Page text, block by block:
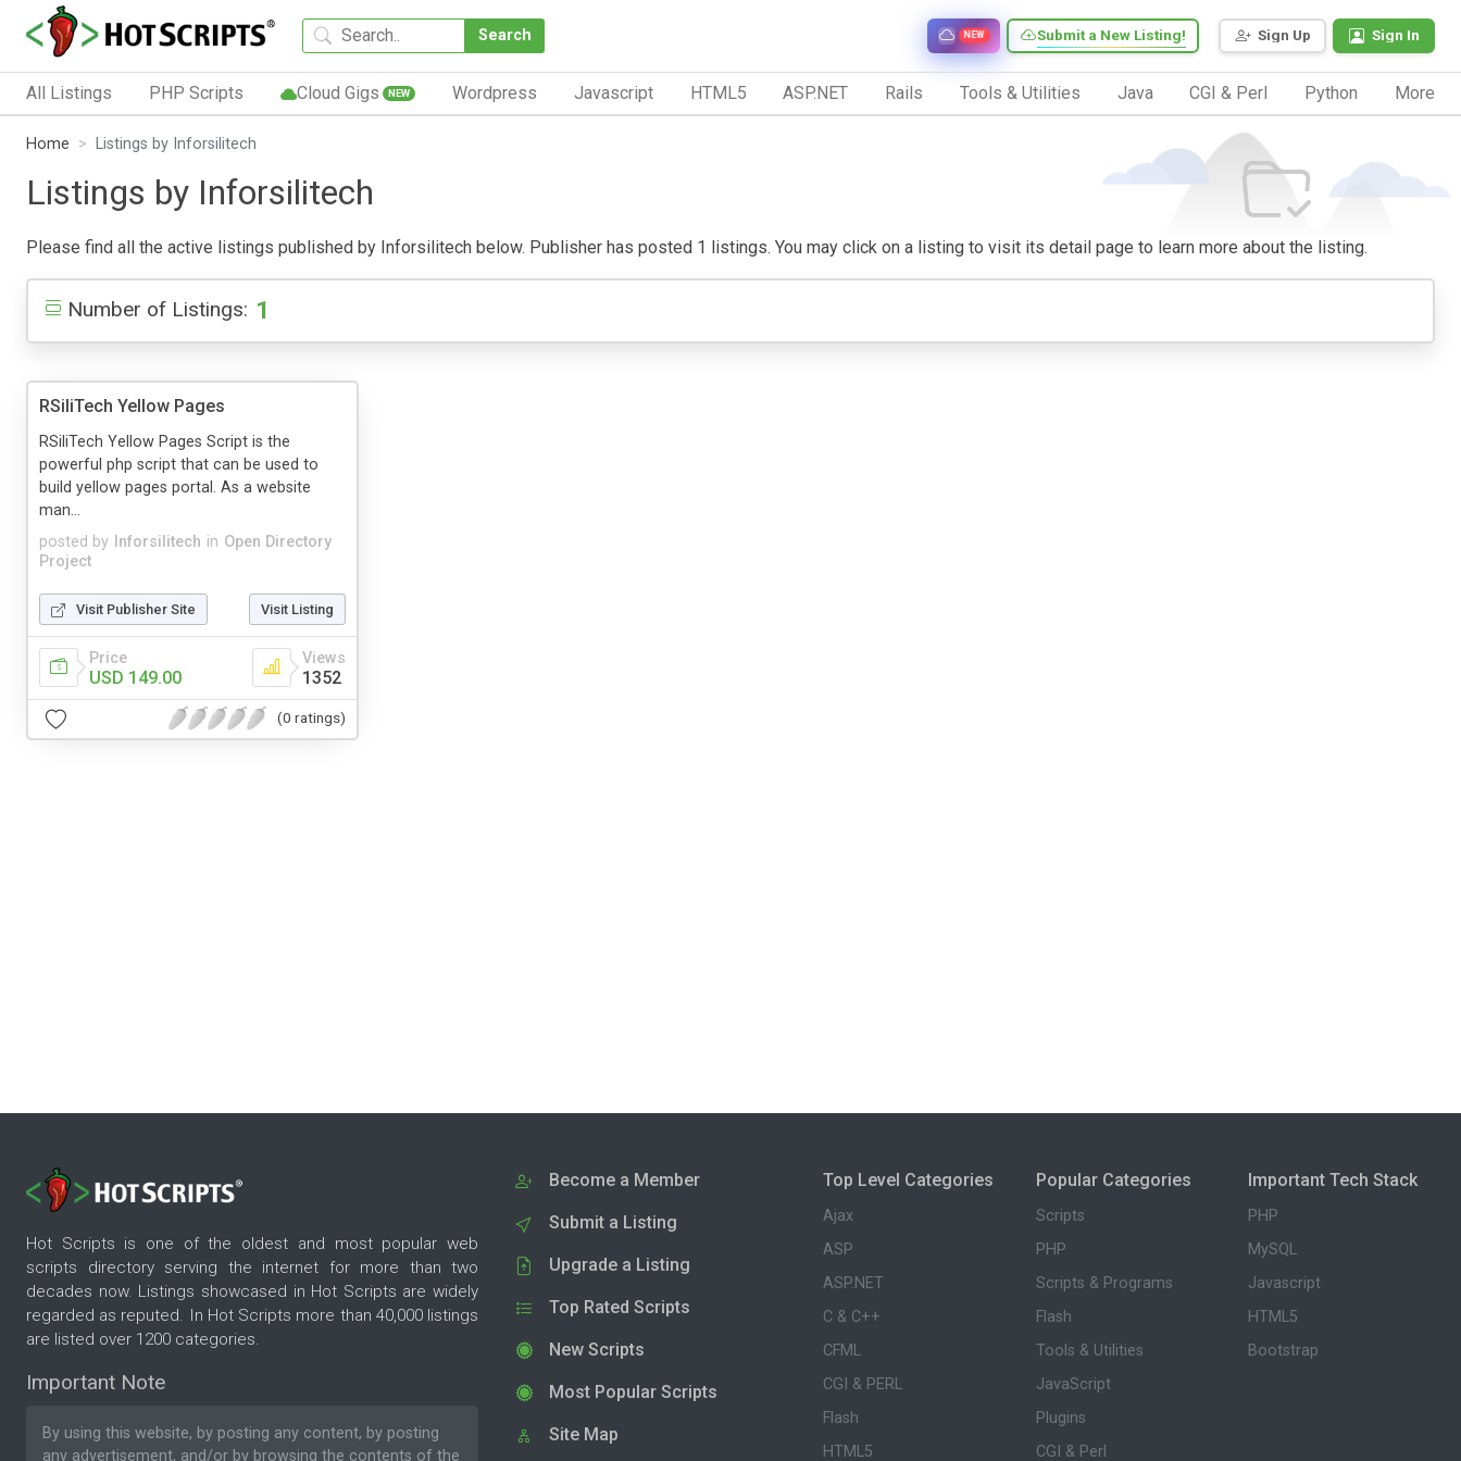
Search Sign Up Sign In
Submit a New Listing!
NEW
All Listings PHP Scripts Cloud Gigs NEW Wordpress Javascript HTML5 ASP.NET Rails Tools & Utilities Java CGI & Perl Python More
Home Listings by Inforsilitech
Listings by Inforsilitech
Please find all the active listings published by Inforsilitech below. Publisher has posted 1 listings. You may click on a listing to visit its detail page to learn more about the listing.
Number of Listings: 1
RSiliTech Yellow Pages
posted by Inforsilitech in Open Directory
Project
RSiliTech Yellow Pages Script is the
powerful php script that can be used to
build yellow pages portal. As a website
man...
Visit Publisher Site Visit Listing
Price
USD 149.00
Views
1352
(0 ratings)
Hot Scripts is one of the oldest and most popular web
scripts directory serving the internet for more than two
decades now. Listings showcased in Hot Scripts are widely
regarded as reputed. In Hot Scripts more than 40,000 listings
are listed over 1200 categories.
Important Note
By using this website, by posting any content, by posting
any advertisement, and/or by browsing the contents of the
Become a Member
Submit a Listing
Upgrade a Listing
Top Rated Scripts
New Scripts
Most Popular Scripts
Site Map
Top Level Categories
Ajax
ASP
ASP.NET
C & C++
CFML
CGI & PERL
Flash
HTML5
Popular Categories
Scripts
PHP
Scripts & Programs
Flash
Tools & Utilities
JavaScript
Plugins
CGI & Perl
Important Tech Stack
PHP
MySQL
Javascript
HTML5
Bootstrap